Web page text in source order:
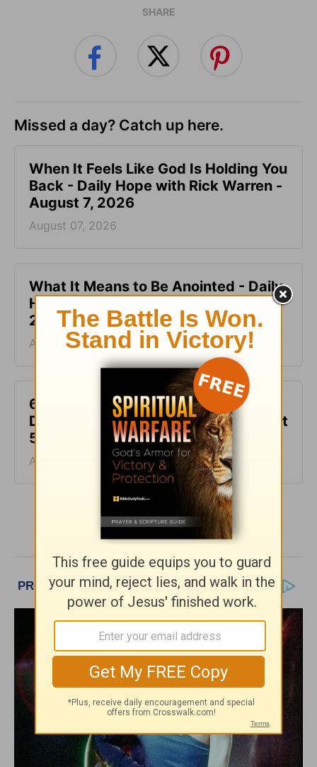
SHARE
Missed a day? Catch up here.
When It Feels Like God Is Holding You
Back - Daily Hope with Rick Warren -
August 7, 2026
August 07, 2026
What It Means to Be Anointed - Daily
Hope with Rick Warren - August 6,
2026
August 06, 2026
6 Ways to Get Unstuck in Grief -
Daily Hope with Rick Warren - August
5, 2026
August 05, 2026
More Daily Hope with Rick Warren